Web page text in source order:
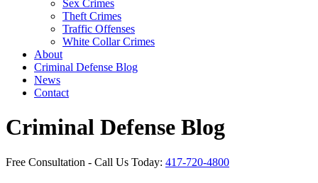
Sex Crimes
Theft Crimes
Traffic Offenses
White Collar Crimes
About
Criminal Defense Blog
News
Contact
Criminal Defense Blog
Free Consultation - Call Us Today: 417-720-4800